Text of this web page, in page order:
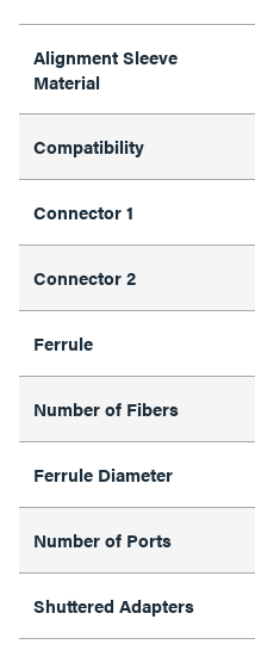
Alignment Sleeve
Material
Compatibility
Connector 1
Connector 2
Ferrule
Number of Fibers
Ferrule Diameter
Number of Ports
Shuttered Adapters